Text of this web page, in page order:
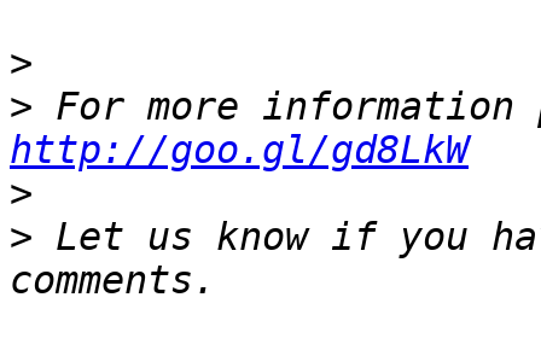
>
>
http://goo.gl/gd8LkW
>
> Let us know if you